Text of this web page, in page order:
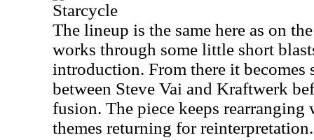
Starcycle
The lineup is the same here as on
works through some little short
introduction. From there it becomes
between Steve Vai and Kraftwerk
fusion. The piece keeps rearranging
themes returning for